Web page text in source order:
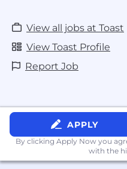
View all jobs at Toast
View Toast Profile
Report Job
APPLY
By clicking Apply Now you
with the